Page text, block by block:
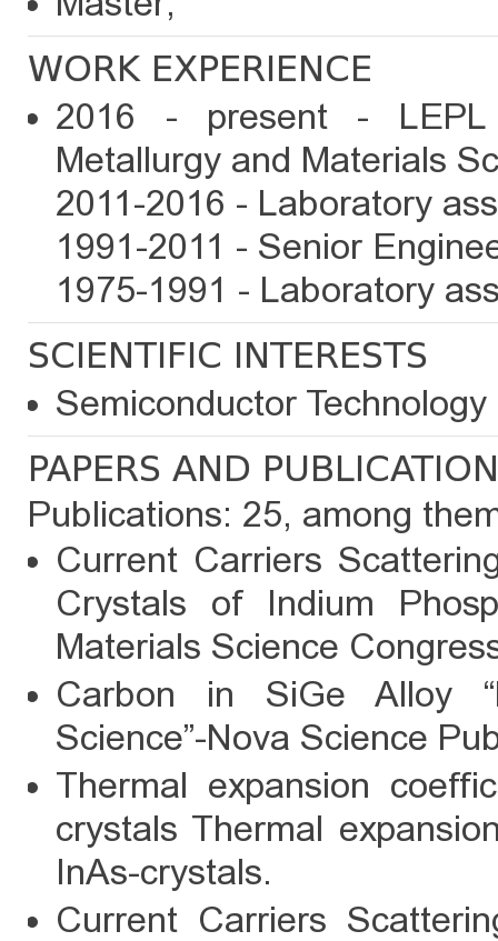
WORK EXPERIENCE
2016 - present - LEPL
Metallurgy and Materials
2011-2016 - Laboratory
1991-2011 - Senior
1975-1991 - Laboratory
SCIENTIFIC INTERESTS
Semiconductor
PAPERS AND
Publications: 25, among
Current Carriers
Crystals of Indium
Materials Science
Carbon in SiGe Alloy
Science”-Nova Science
Thermal expansion
crystals Thermal
InAs-crystals.
Current Carriers